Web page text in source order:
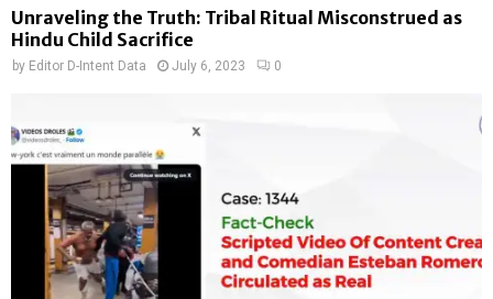
Unraveling the Truth: Tribal Ritual Misconstrued as
Hindu Child Sacrifice
by Editor D-Intent Data July 6, 2023 0